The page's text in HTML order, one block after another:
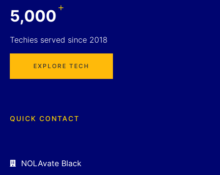
5,000+
Techies served since 2018
EXPLORE TECH
QUICK CONTACT
NOLAvate Black